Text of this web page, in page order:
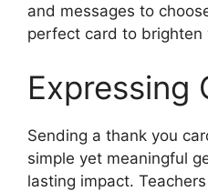
and messages to
perfect card to brighten
Expressing
Sending a thank you
simple yet meaningful
lasting impact.